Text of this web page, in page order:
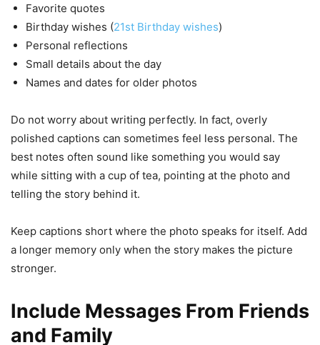
Favorite quotes
Birthday wishes (21st Birthday wishes)
Personal reflections
Small details about the day
Names and dates for older photos
Do not worry about writing perfectly. In fact, overly
polished captions can sometimes feel less personal. The
best notes often sound like something you would say
while sitting with a cup of tea, pointing at the photo and
telling the story behind it.
Keep captions short where the photo speaks for itself. Add
a longer memory only when the story makes the picture
stronger.
Include Messages From Friends
and Family